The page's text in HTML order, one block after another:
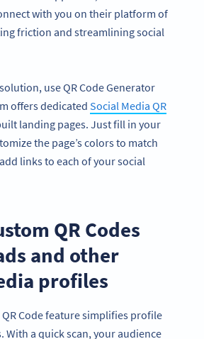
with you on their platform of
friction and streamlining social
use QR Code Generator
offers dedicated Social Media QR
landing pages. Just fill in your
the page’s colors to match
links to each of your social
QR Codes
and other
profiles
Code feature simplifies profile
With a quick scan, your audience